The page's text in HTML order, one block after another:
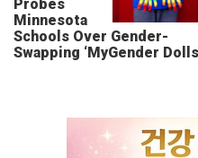
Probes
Minnesota
Schools Over Gender-
Swapping ‘MyGender